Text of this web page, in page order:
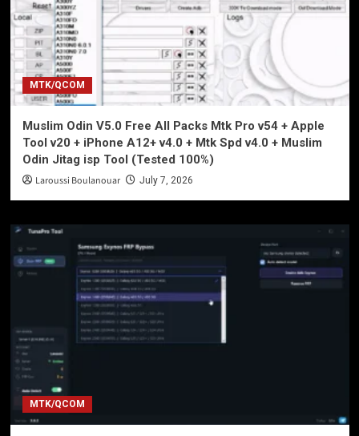
MTK/QCOM
Muslim Odin V5.0 Free All Packs Mtk Pro v54 + Apple
Tool v20 + iPhone A12+ v4.0 + Mtk Spd v4.0 + Muslim
Odin Jitag isp Tool (Tested 100%)
Laroussi Boulanouar July 7, 2026
MTK/QCOM